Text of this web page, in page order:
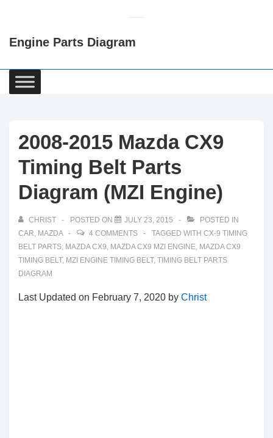
Content
Engine Parts Diagram
Main
Navigation
2008-2015 Mazda CX9
Timing Belt Parts
Diagram (MZI Engine)
CHRIST POSTED ON JULY 23, 2015
POSTED IN
CAR, MAZDA 4 COMMENTS TAGGED WITH CX-9 TIMING
BELT PARTS, MAZDA CX9, MAZDA CX9 MZI ENGINE, MAZDA CX9
TIMING BELT, MZI ENGINE TIMING BELT, TIMING BELT PARTS
DIAGRAM
Last Updated on February 7, 2020 by Christ